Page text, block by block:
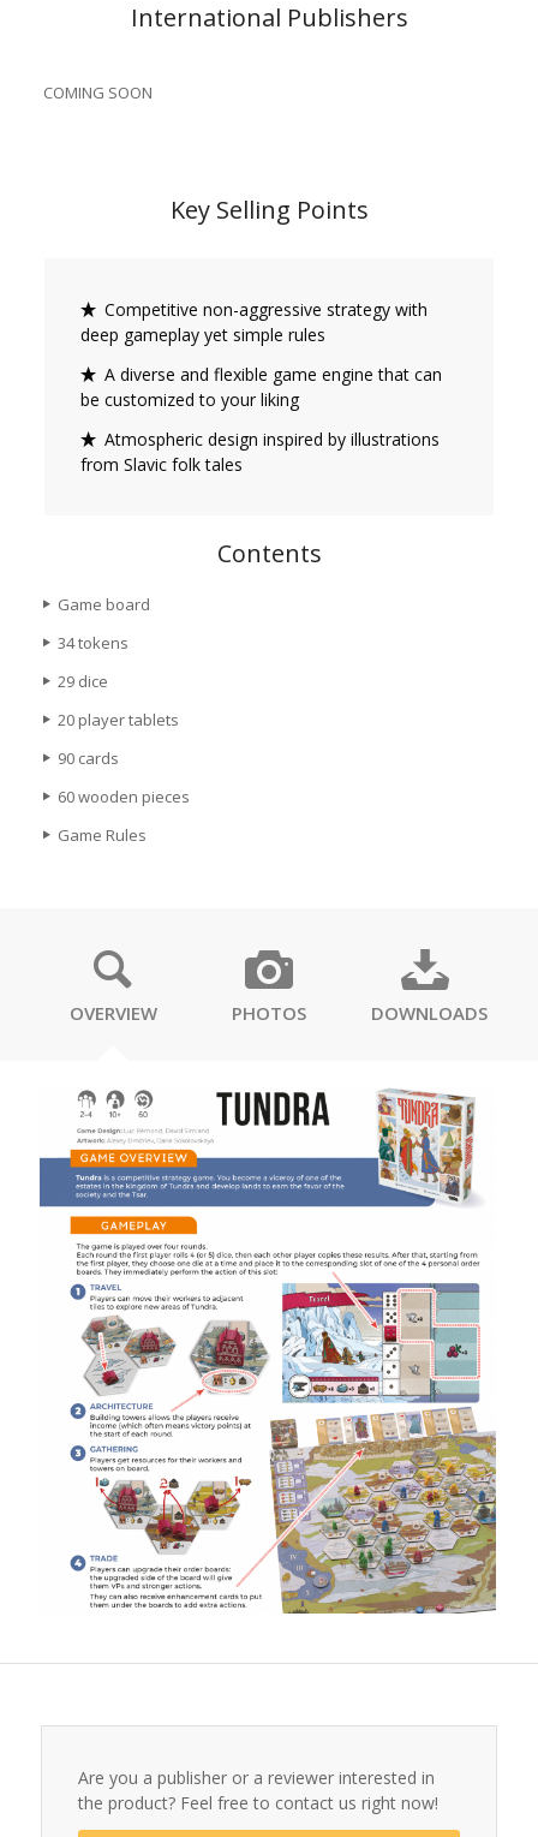
International Publishers
COMING SOON
Key Selling Points
Competitive non-aggressive strategy with
deep gameplay yet simple rules
A diverse and flexible game engine that can
be customized to your liking
Atmospheric design inspired by illustrations
from Slavic folk tales
Contents
Game board
34 tokens
29 dice
20 player tablets
90 cards
60 wooden pieces
Game Rules
OVERVIEW PHOTOS DOWNLOADS
Are you a publisher or a reviewer interested in
the product? Feel free to contact us right now!